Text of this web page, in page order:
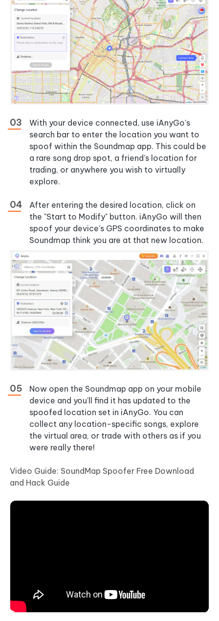
With your device connected, use iAnyGo's
search bar to enter the location you want to
spoof within the Soundmap app. This could be
a rare song drop spot, a friend's location for
trading, or anywhere you wish to virtually
explore.
After entering the desired location, click on
the "Start to Modify" button. iAnyGo will then
spoof your device's GPS coordinates to make
Soundmap think you are at that new location.
Now open the Soundmap app on your mobile
device and you'll find it has updated to the
spoofed location set in iAnyGo. You can
collect any location-specific songs, explore
the virtual area, or trade with others as if you
were really there!
Video Guide: SoundMap Spoofer Free Download
and Hack Guide